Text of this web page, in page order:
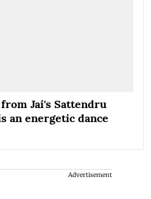
Jai's Sattendru
an energetic dance
Advertisement